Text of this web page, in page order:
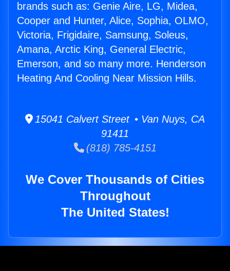
brands such as: Genie Aire, LG, Midea,
Cooper and Hunter, Alice, Sophia, OLMO,
Victoria, Frigidaire, Samsung, Soleus,
Amana, Arctic King, General Electric,
Emerson, and so many more. Henderson
Heating And Cooling Near Mission Hills.
15041 Calvert Street • Van Nuys, CA
91411
(818) 785-4151
We Cover Thousands of Cities
Throughout
The United States!